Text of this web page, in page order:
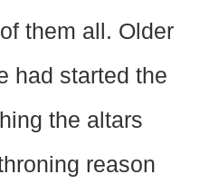
them all. Older
had started the
the altars
reason